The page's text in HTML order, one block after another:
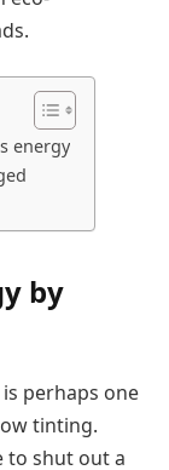
energy
by
perhaps one
tinting.
to shut out a